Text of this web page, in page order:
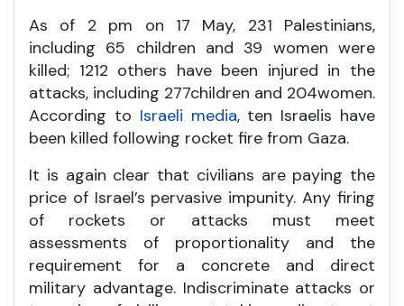
As of 2 pm on 17 May, 231 Palestinians,
including 65 children and 39 women were
killed; 1212 others have been injured in the
attacks, including 277children and 204women.
According to Israeli media, ten Israelis have
been killed following rocket fire from Gaza.
It is again clear that civilians are paying the
price of Israel’s pervasive impunity. Any firing
of rockets or attacks must meet
assessments of proportionality and the
requirement for a concrete and direct
military advantage. Indiscriminate attacks or